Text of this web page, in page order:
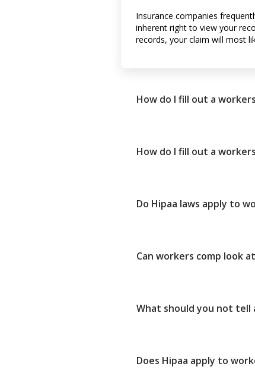
Insurance companies
inherent right to view your
records, your claim will most
How do I fill out a
How do I fill out a
Do Hipaa laws apply to
Can workers comp look
What should you not tell
Does Hipaa apply to